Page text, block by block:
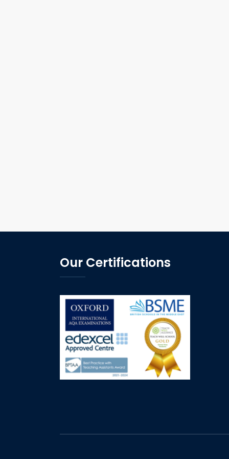
Our Certifications